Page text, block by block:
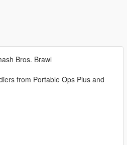
Bros. Brawl
from Portable Ops Plus and